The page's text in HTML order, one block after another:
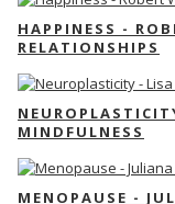
HAPPINESS -
RELATIONSHIPS
MINDFULNESS
MENOPAUSE -